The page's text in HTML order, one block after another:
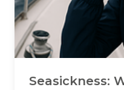
Seasickness: